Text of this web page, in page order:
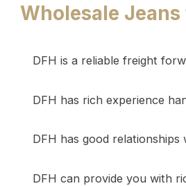
Wholesale
DFH is a reliable freight
DFH has rich experience
DFH has good
DFH can provide you with